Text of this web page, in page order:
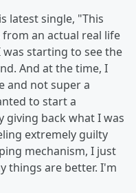
latest single, "This
an actual real life
starting to see the
And at the time, I
and not super a
to start a
giving back what I was
extremely guilty
mechanism, I just
things are better. I'm